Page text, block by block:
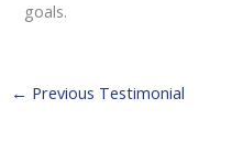
goals.
← Previous Testimonial